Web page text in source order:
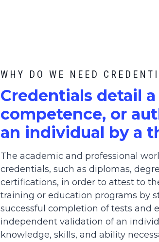
WHY DO WE NEED
Credentials detail
competence, or
an individual by a
The academic and professional
credentials, such as diplomas,
certifications, in order to attest to
training or education programs by
successful completion of tests and
independent validation of an
knowledge, skills, and ability